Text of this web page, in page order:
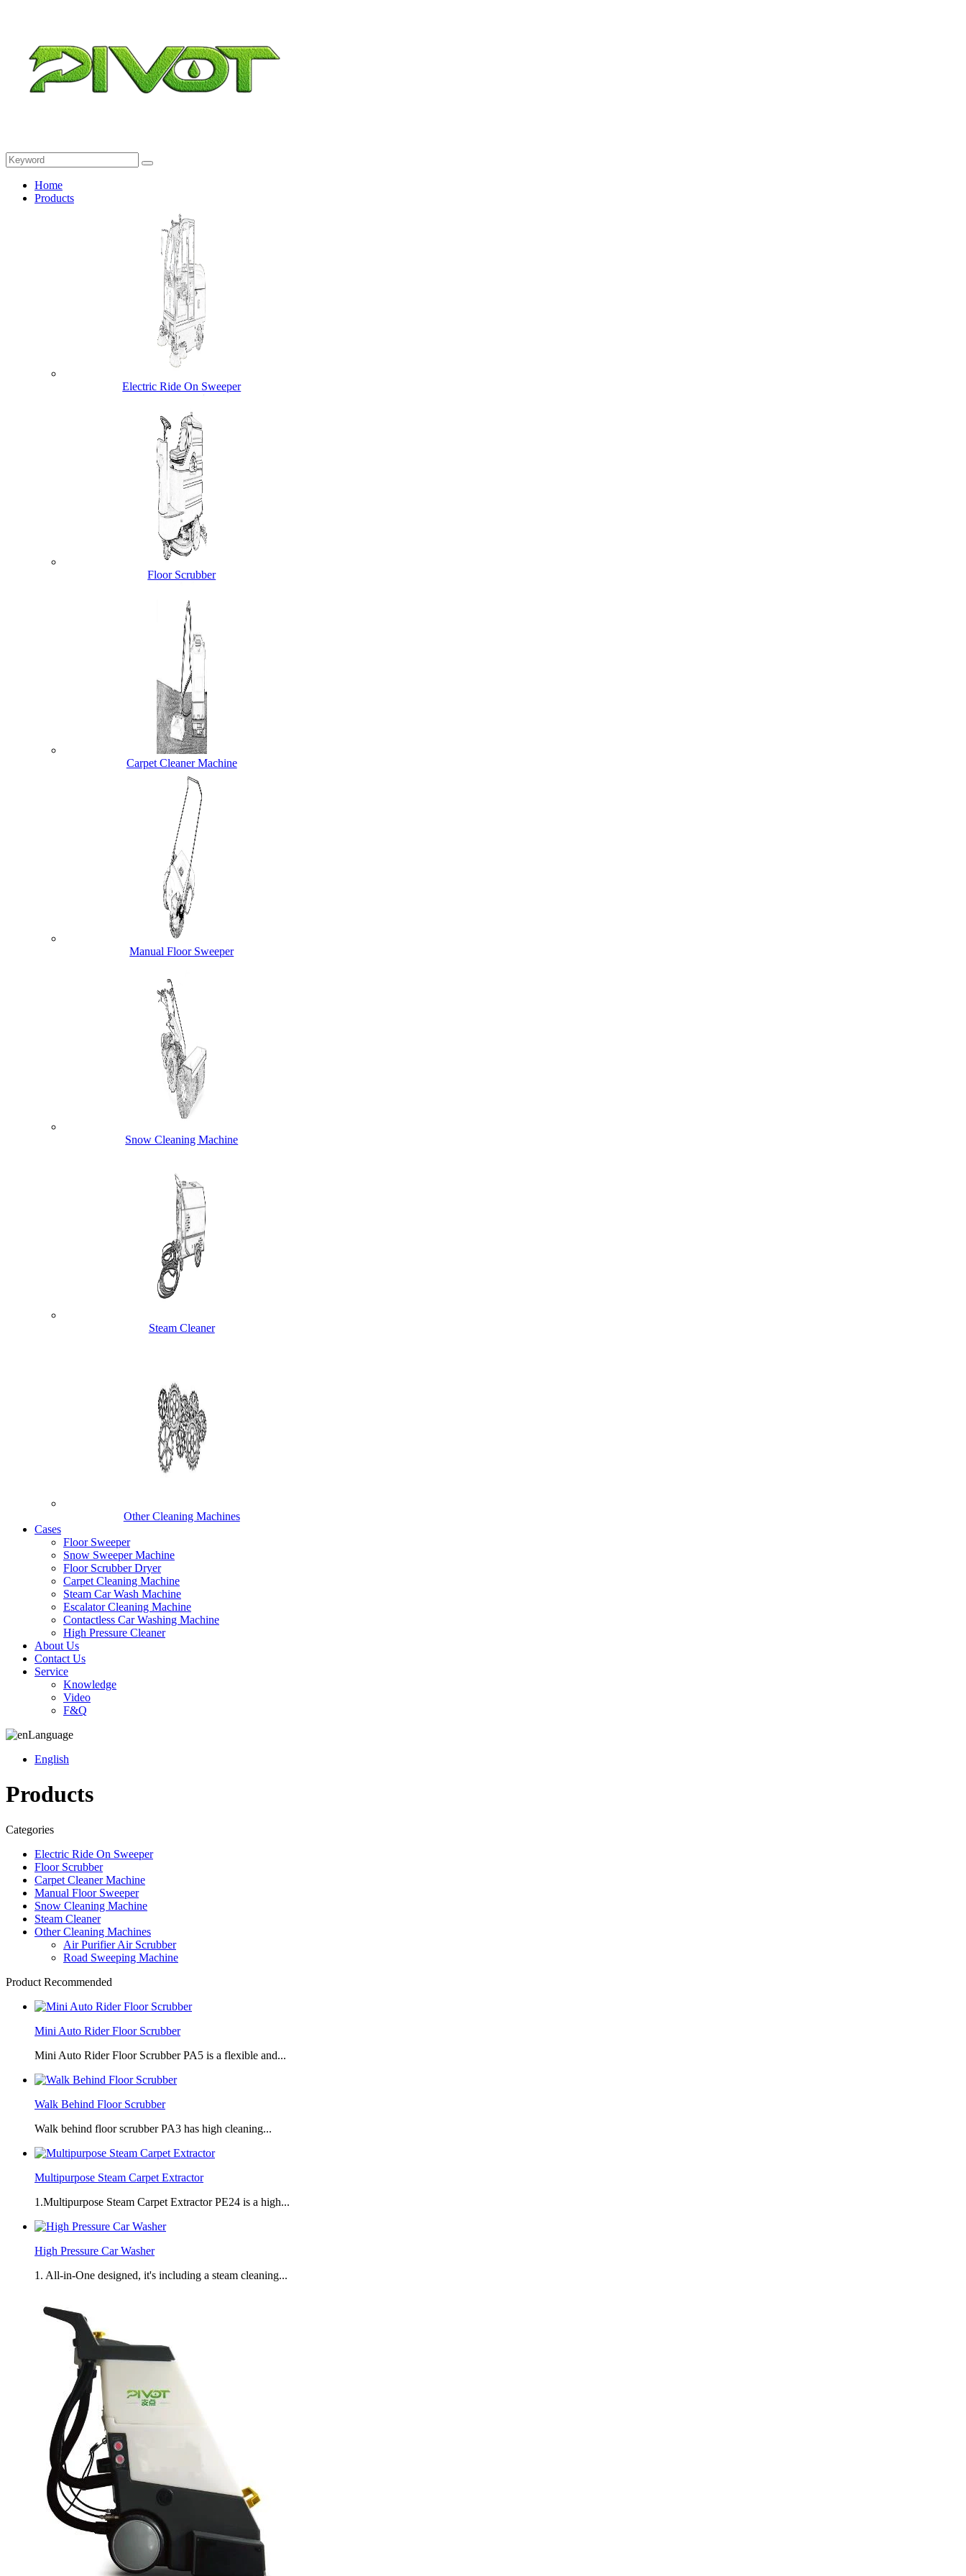
Home
Products
Electric Ride On Sweeper
Floor Scrubber
Carpet Cleaner Machine
Manual Floor Sweeper
Snow Cleaning Machine
Steam Cleaner
Other Cleaning Machines
Cases
Floor Sweeper
Snow Sweeper Machine
Floor Scrubber Dryer
Carpet Cleaning Machine
Steam Car Wash Machine
Escalator Cleaning Machine
Contactless Car Washing Machine
High Pressure Cleaner
About Us
Contact Us
Service
Knowledge
Video
F&Q
Language
English
Products
Categories
Electric Ride On Sweeper
Floor Scrubber
Carpet Cleaner Machine
Manual Floor Sweeper
Snow Cleaning Machine
Steam Cleaner
Other Cleaning Machines
Air Purifier Air Scrubber
Road Sweeping Machine
Product Recommended
Mini Auto Rider Floor Scrubber
Mini Auto Rider Floor Scrubber PA5 is a flexible and...
Walk Behind Floor Scrubber
Walk behind floor scrubber PA3 has high cleaning...
Multipurpose Steam Carpet Extractor
1.Multipurpose Steam Carpet Extractor PE24 is a high...
High Pressure Car Washer
1. All-in-One designed, it's including a steam cleaning...